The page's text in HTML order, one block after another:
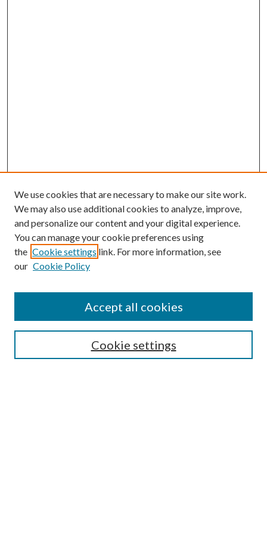
SEARCH
We use cookies that are necessary to make our site work.
We may also use additional cookies to analyze, improve,
and personalize our content and your digital experience.
You can manage your cookie preferences using
the Cookie settings link. For more information, see
our Cookie Policy
Cookie settings
Accept all cookies